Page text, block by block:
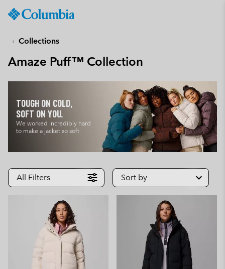
TO
CONTENT
SKIP
MAIN
SKIP
TO
SEARCH
Collections
Amaze Puff™ Collection
TOUGH ON COLD,
SOFT ON YOU.
We worked incredibly hard
to make a jacket so soft.
All Filters Sort by